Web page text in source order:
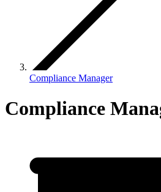
Compliance Manager
Compliance